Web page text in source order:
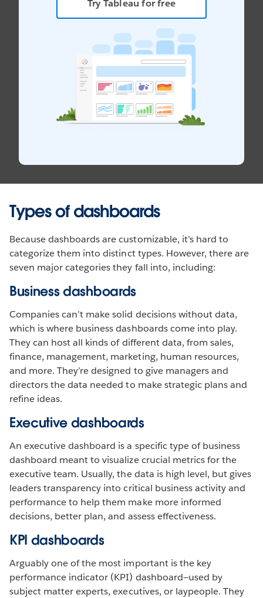
Try Tableau for free
Types of dashboards
Because dashboards are customizable, it’s hard to
categorize them into distinct types. However, there are
seven major categories they fall into, including:
Business dashboards
Companies can’t make solid decisions without data,
which is where business dashboards come into play.
They can host all kinds of different data, from sales,
finance, management, marketing, human resources,
and more. They’re designed to give managers and
directors the data needed to make strategic plans and
refine ideas.
Executive dashboards
An executive dashboard is a specific type of business
dashboard meant to visualize crucial metrics for the
executive team. Usually, the data is high level, but gives
leaders transparency into critical business activity and
performance to help them make more informed
decisions, better plan, and assess effectiveness.
KPI dashboards
Arguably one of the most important is the key
performance indicator (KPI) dashboard—used by
subject matter experts, executives, or laypeople. They